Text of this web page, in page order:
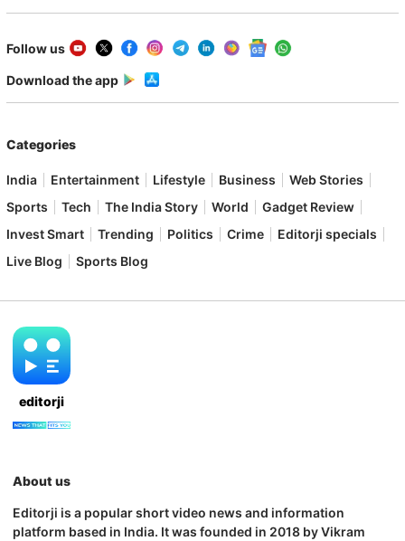
Follow us
Download the app
Categories
India Entertainment Lifestyle Business
Web Stories
Sports
Tech The India Story World
Gadget Review
Invest Smart
Trending Politics Crime
Editorji specials
Live Blog
Sports Blog
editorji
About us
Editorji is a popular short video news and information
platform based in India. It was founded in 2018 by Vikram